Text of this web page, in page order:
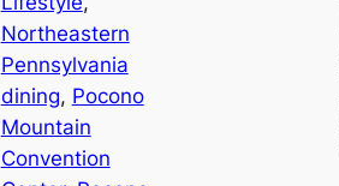
Northeastern
Pennsylvania
dining, Pocono
Mountain
Convention